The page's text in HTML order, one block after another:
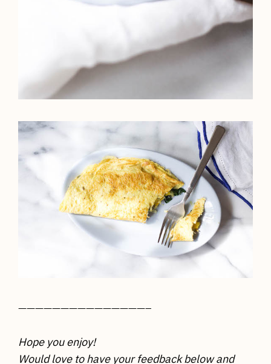
———————————————–
Hope you enjoy!
Would love to have your feedback below and